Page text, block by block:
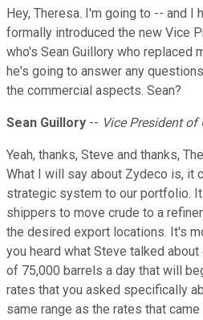
Hey, Theresa. I'm going to -- and I
formally introduced the new Vice
who's Sean Guillory who replaced
he's going to answer any
the commercial aspects. Sean?
Sean Guillory -- Vice President of
Yeah, thanks, Steve and thanks,
What I will say about Zydeco is, it
strategic system to our portfolio.
shippers to move crude to a
the desired export locations. It's
you heard what Steve talked
of 75,000 barrels a day that will
rates that you asked specifically
same range as the rates that